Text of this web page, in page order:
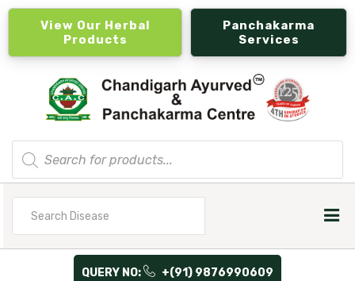
View Our Herbal
Products
Panchakarma
Services
Products
search
QUERY NO: +(91) 9876990609